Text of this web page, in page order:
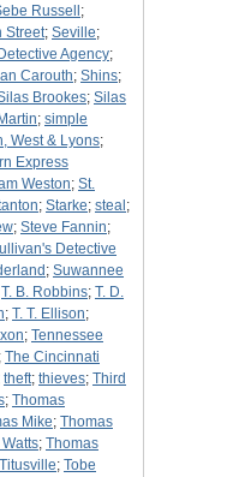
Russell ;
Street; Seville;
Agency;
Carouth; Shins;
Brookes; Silas
; simple
West & Lyons;
Express
Weston; St.
; Starke; steal ;
; Steve Fannin;
Detective
; Suwannee
T. B. Robbins; T. D.
; T. T. Ellison;
; Tennessee
; The Cincinnati
theft; thieves; Third
; Thomas
Mike; Thomas
; Thomas
Titusville; Tobe